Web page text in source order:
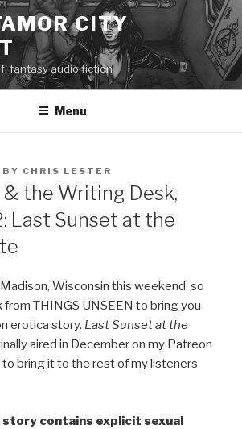
CITY
fantasy audio fiction
Menu
BY CHRIS LESTER
& the Writing Desk,
Last Sunset at the
Wisconsin this weekend, so
from THINGS UNSEEN to bring you
erotica story. Last Sunset at the
aired in December on my Patreon
to bring it to the rest of my listeners
story contains explicit sexual